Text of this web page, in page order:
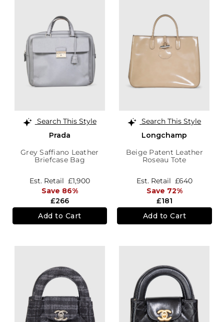
Search This Style
Prada
Grey Saffiano Leather
Briefcase Bag
£266
Est. Retail £1,900
Save 86%
Add to Cart
Search This Style
Longchamp
Beige Patent Leather
Roseau Tote
£181
Est. Retail £640
Save 72%
Add to Cart